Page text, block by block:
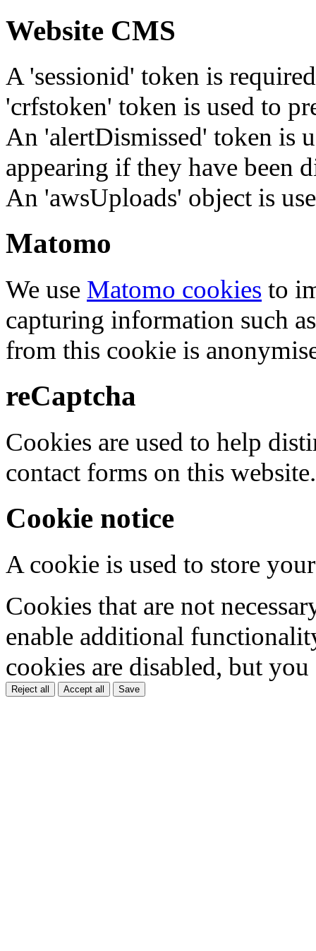
Website CMS
A 'sessionid' token is
'crfstoken' token is used to
An 'alertDismissed' token is
appearing if they have been
An 'awsUploads' object is
Matomo
We use Matomo cookies to
capturing information such
from this cookie is
reCaptcha
Cookies are used to help
contact forms on this website.
Cookie notice
A cookie is used to store
Cookies that are not
enable additional
cookies are disabled, but
Reject all Accept all Save